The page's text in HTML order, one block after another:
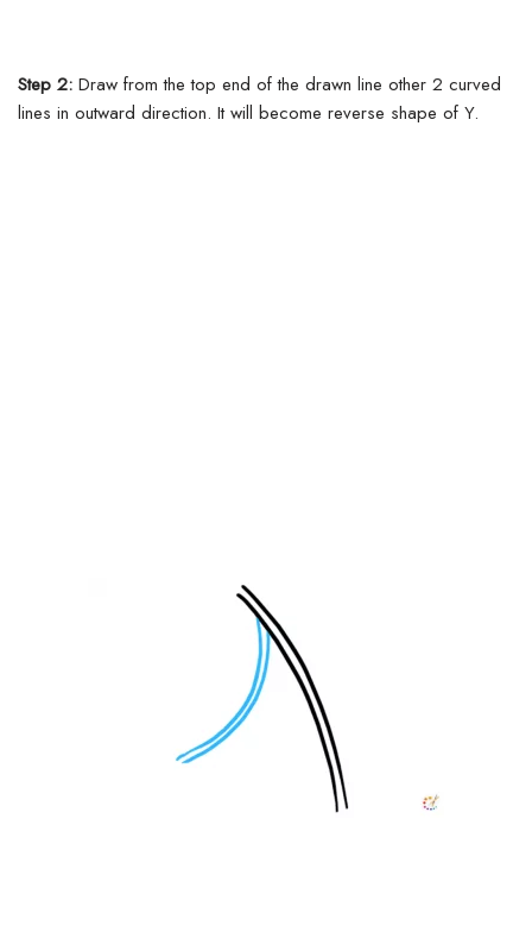
Step 2: Draw from the top end of the drawn line other 2 curved
lines in outward direction. It will become reverse shape of Y.